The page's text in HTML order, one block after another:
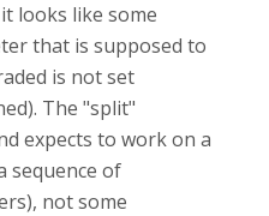
looks like some
that is supposed to
is not set
The "split"
expects to work on a
sequence of
not some